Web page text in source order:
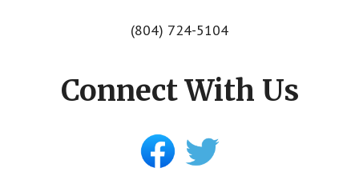
(804) 724-5104
Connect With Us